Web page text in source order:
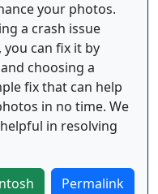
your photos.
a crash issue
can fix it by
choosing a
fix that can help
in no time. We
in resolving
Permalink